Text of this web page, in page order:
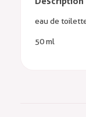
eau de
50 ml